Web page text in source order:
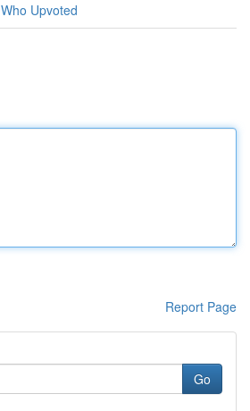
Who Upvoted
Report Page
Go